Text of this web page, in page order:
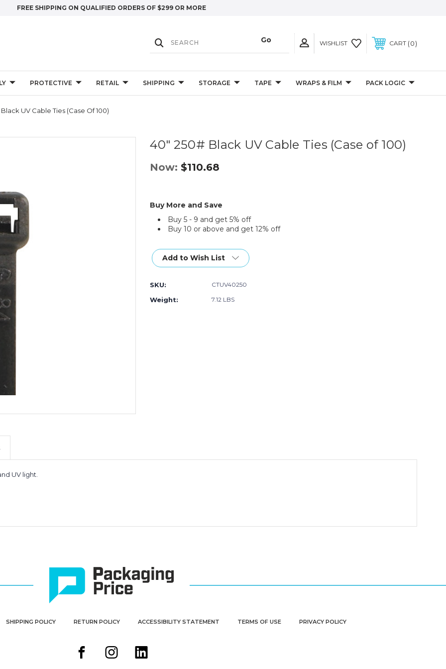
FREE SHIPPING ON QUALIFIED ORDERS OF $299 OR MORE
WISHLIST CART 0
PROTECTIVE RETAIL SHIPPING STORAGE TAPE WRAPS & FILM PACK LOGIC
UV Cable Ties (Case Of 100)
40" 250# Black UV Cable Ties (Case of 100)
Now: $110.68
Buy More and Save
Buy 5 - 9 and get 5% off
Buy 10 or above and get 12% off
Stock:
Add to Wish List
SKU: CTUV40250
Weight: 7.12 LBS
UV light.
SHIPPING POLICY RETURN POLICY ACCESSIBILITY STATEMENT TERMS OF USE PRIVACY POLICY